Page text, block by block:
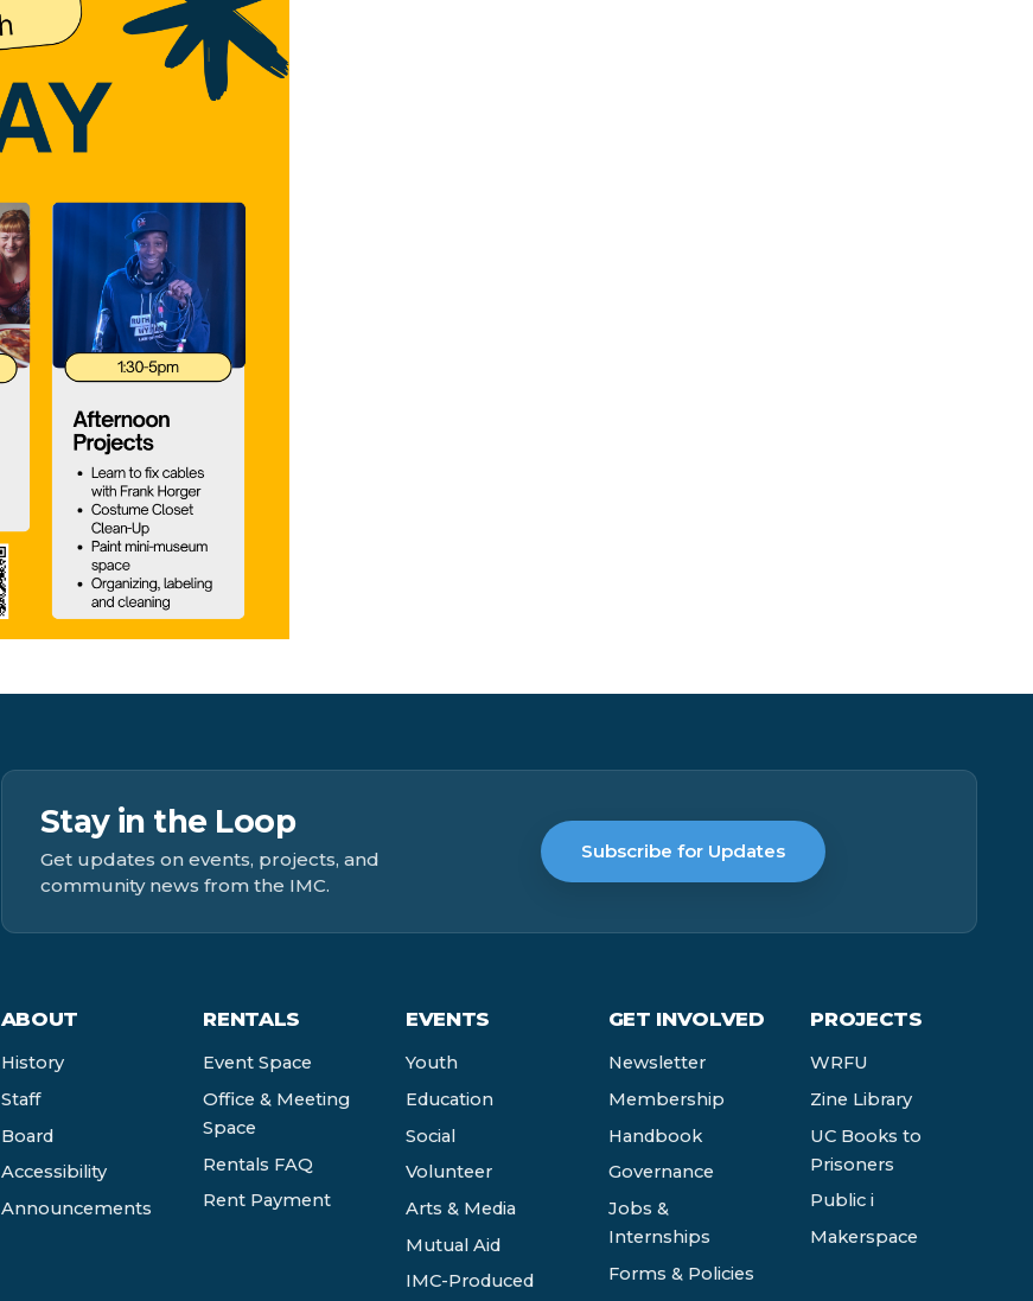
Stay in the Loop
Get updates on events, projects, and
community news from the IMC.
Subscribe for Updates
ABOUT
History
Staff
Board
Accessibility
Announcements
RENTALS
Event Space
Office & Meeting
Space
Rentals FAQ
Rent Payment
EVENTS
Youth
Education
Social
Volunteer
Arts & Media
Mutual Aid
IMC-Produced
GET INVOLVED
Newsletter
Membership
Handbook
Governance
Jobs &
Internships
Forms & Policies
PROJECTS
WRFU
Zine Library
UC Books to
Prisoners
Public i
Makerspace